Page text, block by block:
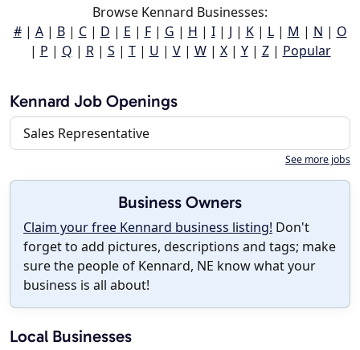
Browse Kennard Businesses:
#| A| B| C| D | E | F| G | H | I| J | K| L| M | N | O
| P | Q | R| S | T| U | V| W| X| Y| Z| Popular
Kennard Job Openings
Sales Representative
See more jobs
Business Owners
Claim your free Kennard business listing! Don't
forget to add pictures, descriptions and tags; make
sure the people of Kennard, NE know what your
business is all about!
Local Businesses